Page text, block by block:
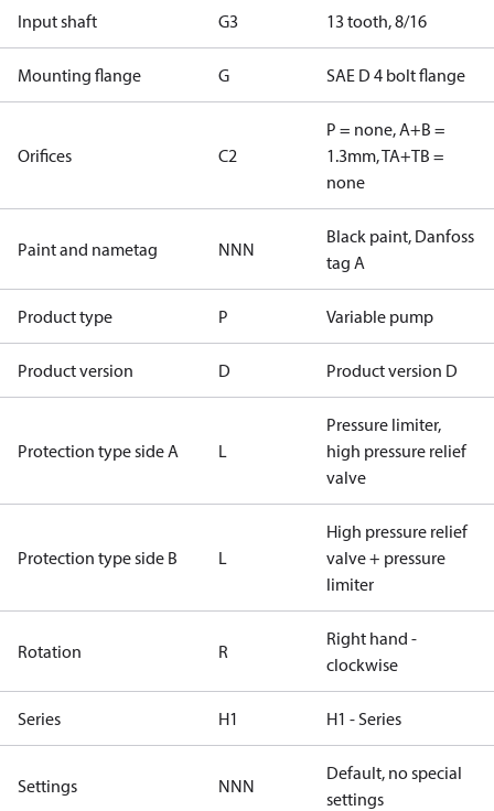
Input shaft G3 13 tooth, 8/16
Mounting flange G SAE D 4 bolt flange
Orifices C2
P = none, A+B =
1.3mm, TA+TB =
none
Paint and nametag NNN
Black paint, Danfoss
tag A
Product type P Variable pump
Product version D Product version D
Protection type side A L
Pressure limiter,
high pressure relief
valve
Protection type side B L
High pressure relief
valve + pressure
limiter
Rotation R
Right hand -
clockwise
Series H1 H1 - Series
Settings NNN
Default, no special
settings